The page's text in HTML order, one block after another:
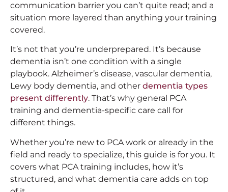
communication barrier you can’t quite read; and a
situation more layered than anything your training
covered.
It’s not that you’re underprepared. It’s because
dementia isn’t one condition with a single
playbook. Alzheimer’s disease, vascular dementia,
Lewy body dementia, and other dementia types
present differently. That’s why general PCA
training and dementia-specific care call for
different things.
Whether you’re new to PCA work or already in the
field and ready to specialize, this guide is for you. It
covers what PCA training includes, how it’s
structured, and what dementia care adds on top